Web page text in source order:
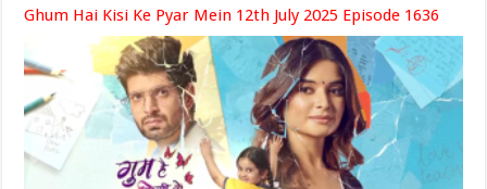
Ghum Hai Kisi Ke Pyar Mein 12th July 2025 Episode 1636